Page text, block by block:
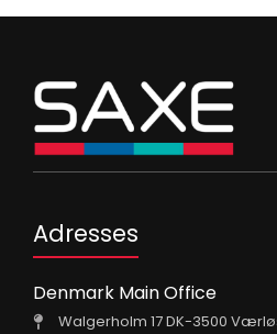
Adresses
Denmark Main Office
Walgerholm 17 DK-3500